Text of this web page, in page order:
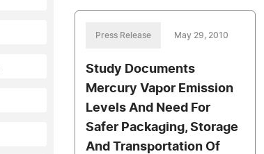
Press Release May 29, 2010
Study Documents
Mercury Vapor Emission
Levels And Need For
Safer Packaging, Storage
And Transportation Of